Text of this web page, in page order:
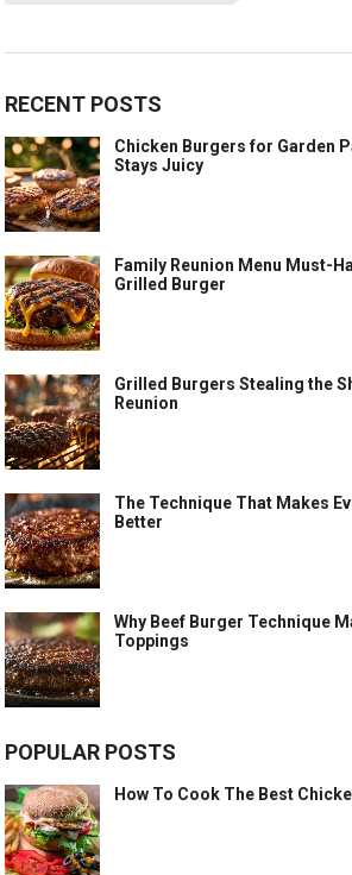
RECENT POSTS
Chicken Burgers for Garden
Stays Juicy
Family Reunion Menu Must-
Grilled Burger
Grilled Burgers Stealing the
Reunion
The Technique That Makes
Better
Why Beef Burger Technique
Toppings
POPULAR POSTS
How To Cook The Best